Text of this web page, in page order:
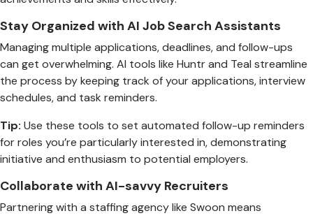
Stay Organized with AI Job Search Assistants
Managing multiple applications, deadlines, and follow-ups
can get overwhelming. AI tools like Huntr and Teal streamline
the process by keeping track of your applications, interview
schedules, and task reminders.
Tip: Use these tools to set automated follow-up reminders
for roles you’re particularly interested in, demonstrating
initiative and enthusiasm to potential employers.
Collaborate with AI-savvy Recruiters
Partnering with a staffing agency like Swoon means